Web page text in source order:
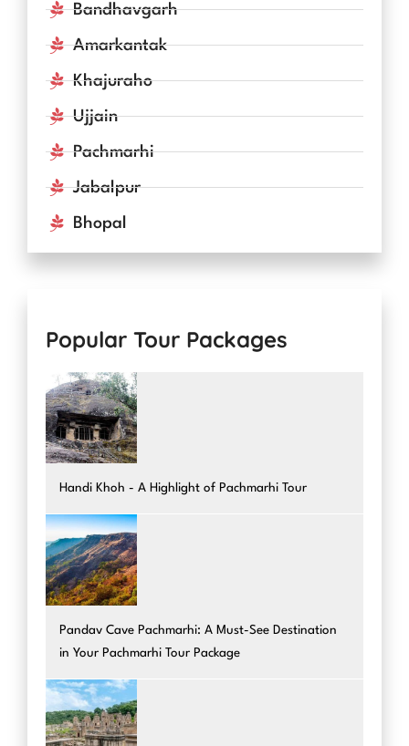
Bandhavgarh
Amarkantak
Khajuraho
Ujjain
Pachmarhi
Jabalpur
Bhopal
Popular Tour Packages
Handi Khoh - A Highlight of Pachmarhi Tour
Pandav Cave Pachmarhi: A Must-See Destination
in Your Pachmarhi Tour Package